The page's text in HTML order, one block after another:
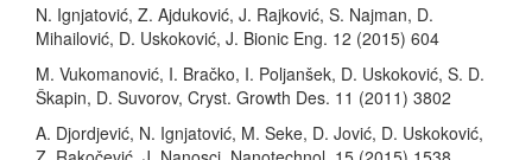
N. Ignjatović, Z. Ajduković, J. Rajković, S. Najman, D.
Mihailović, D. Uskoković, J. Bionic Eng. 12 (2015) 604
M. Vukomanović, I. Bračko, I. Poljanšek, D. Uskoković, S. D.
Škapin, D. Suvorov, Cryst. Growth Des. 11 (2011) 3802
A. Djordjević, N. Ignjatović, M. Seke, D. Jović, D. Uskoković,